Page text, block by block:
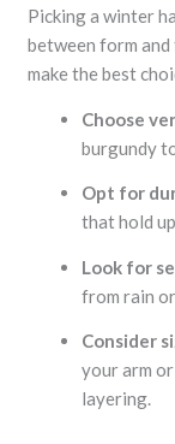
Picking a winter
between form
make the best
Choose
burgundy
Opt for
that hold
Look for
from rain
Consider
your arm
layering.